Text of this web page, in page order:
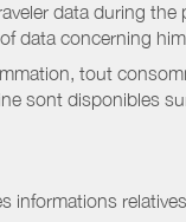
data during
data concerning
tout
sont disponibles
informations